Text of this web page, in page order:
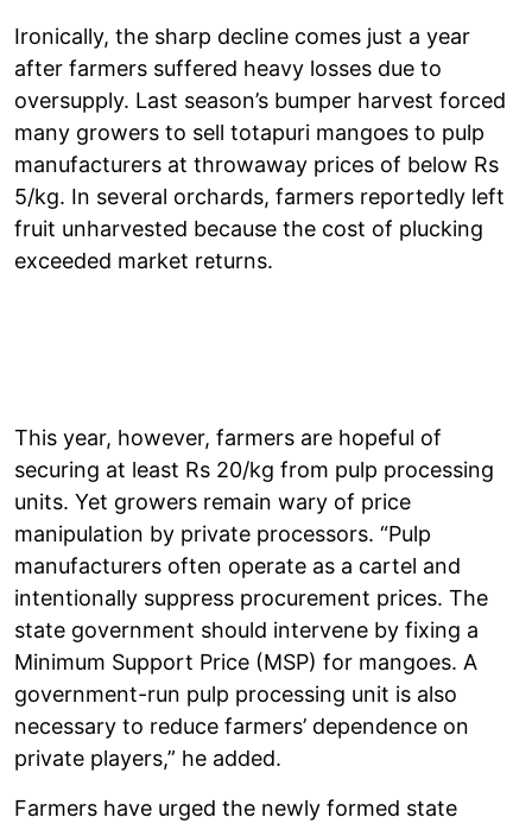
Ironically, the sharp decline comes just a year
after farmers suffered heavy losses due to
oversupply. Last season’s bumper harvest forced
many growers to sell totapuri mangoes to pulp
manufacturers at throwaway prices of below Rs
5/kg. In several orchards, farmers reportedly left
fruit unharvested because the cost of plucking
exceeded market returns.
This year, however, farmers are hopeful of
securing at least Rs 20/kg from pulp processing
units. Yet growers remain wary of price
manipulation by private processors. “Pulp
manufacturers often operate as a cartel and
intentionally suppress procurement prices. The
state government should intervene by fixing a
Minimum Support Price (MSP) for mangoes. A
government-run pulp processing unit is also
necessary to reduce farmers’ dependence on
private players,” he added.
Farmers have urged the newly formed state